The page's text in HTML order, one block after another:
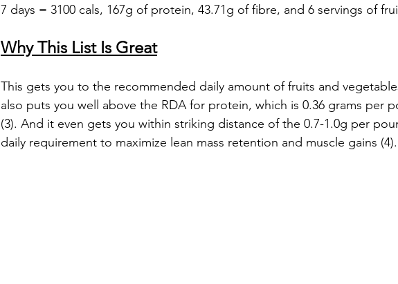
7 days = 3100 cals, 167g of protein, 43.71g of fibre, and 6 servings of
Why This List Is Great
This gets you to the recommended daily amount of fruits and
also puts you well above the RDA for protein, which is 0.36 grams per
(3). And it even gets you within striking distance of the 0.7-1.0g per
daily requirement to maximize lean mass retention and muscle gains (4).